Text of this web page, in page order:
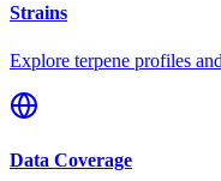
Strains
Explore terpene profiles
Data Coverage